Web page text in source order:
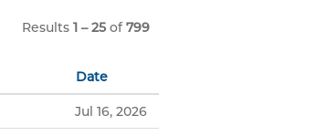
Results 1 – 25 of799
Date
Jul 16, 2026